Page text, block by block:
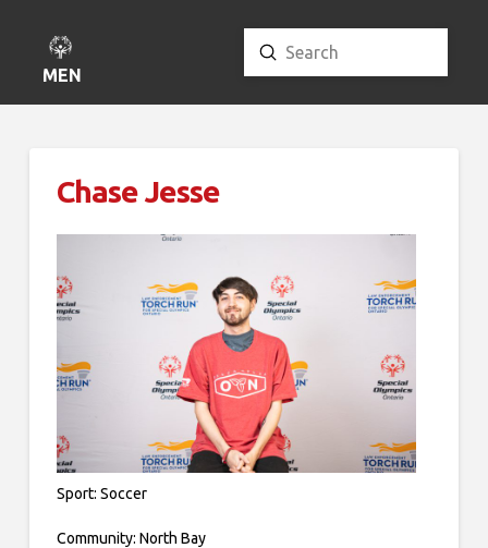
MENU
Search
Submit
Chase Jesse
Sport: Soccer
Community: North Bay